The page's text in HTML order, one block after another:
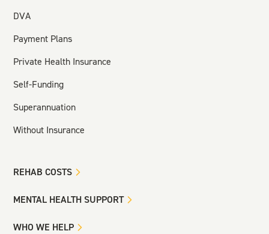
DVA
Payment Plans
Private Health Insurance
Self-Funding
Superannuation
Without Insurance
REHAB COSTS
MENTAL HEALTH SUPPORT
WHO WE HELP